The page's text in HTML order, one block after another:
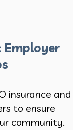
Employer
insurance and
to ensure
community.